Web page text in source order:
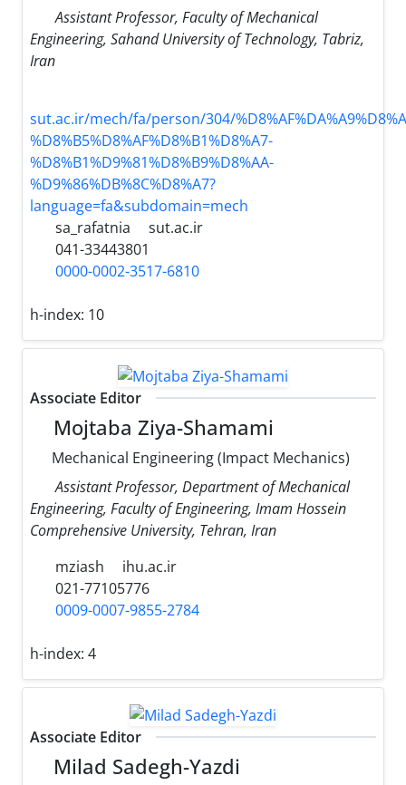
Assistant Professor, Faculty of Mechanical
Engineering, Sahand University of Technology, Tabriz,
Iran
sut.ac.ir/mech/fa/person/304/
%D8%B5%D8%AF%D8%B1%D8%A7-
%D8%B1%D9%81%D8%B9%D8%AA-
%D9%86%DB%8C%D8%A7?
language=fa&subdomain=mech
sa_rafatnia
sut.ac.ir
041-33443801
0000-0002-3517-6810
h-index: 10
Associate Editor
Mojtaba Ziya-Shamami
Mechanical Engineering (Impact Mechanics)
Assistant Professor, Department of Mechanical
Engineering, Faculty of Engineering, Imam Hossein
Comprehensive University, Tehran, Iran
mziash
ihu.ac.ir
021-77105776
0009-0007-9855-2784
h-index: 4
Associate Editor
Milad Sadegh-Yazdi